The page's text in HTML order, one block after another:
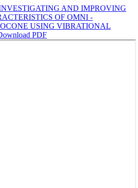
AND IMPROVING
OF OMNI -
USING VIBRATIONAL
PDF